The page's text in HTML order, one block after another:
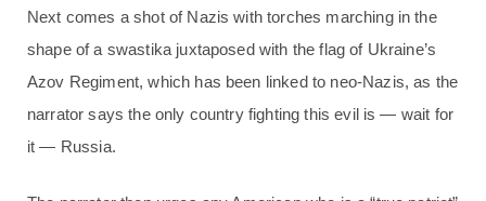
Next comes a shot of Nazis with torches marching in the
shape of a swastika juxtaposed with the flag of Ukraine’s
Azov Regiment, which has been linked to neo-Nazis, as the
narrator says the only country fighting this evil is — wait for
it — Russia.